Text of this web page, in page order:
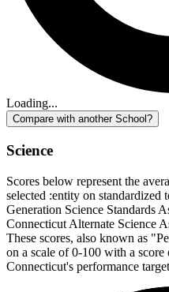
Loading...
Compare with another School?
Science
Scores below represent the
selected :entity on standardized
Generation Science Standards
Connecticut Alternate Science
These scores, also known as
on a scale of 0-100 with a
Connecticut's performance